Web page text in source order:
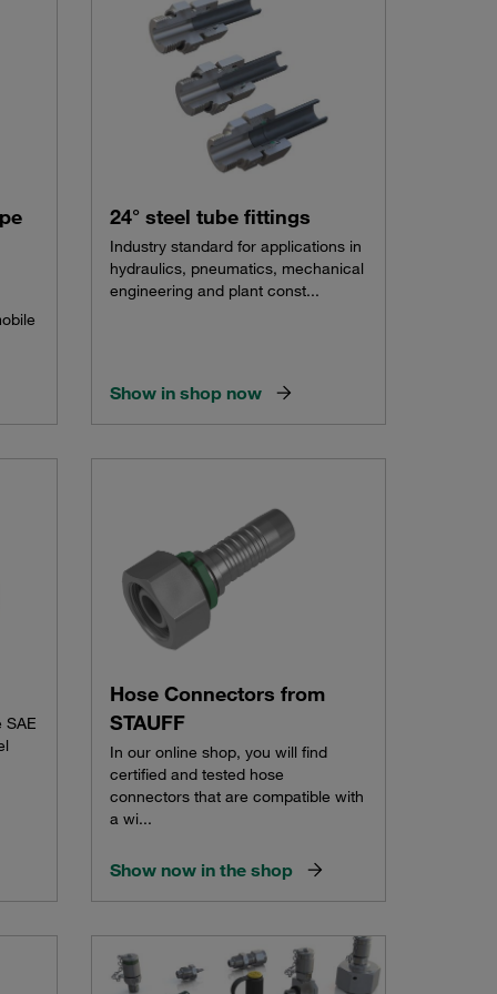
24° steel tube fittings
Industry standard for applications in
hydraulics, pneumatics, mechanical
engineering and plant const...
Show in shop now
SAE
Hose Connectors from
STAUFF
In our online shop, you will find
certified and tested hose
connectors that are compatible with
a wi...
Show now in the shop